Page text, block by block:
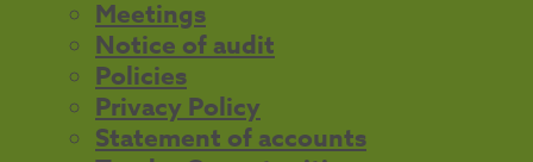
Meetings
Notice of audit
Policies
Privacy Policy
Statement of accounts